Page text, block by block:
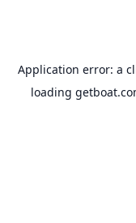
Application error: a
loading